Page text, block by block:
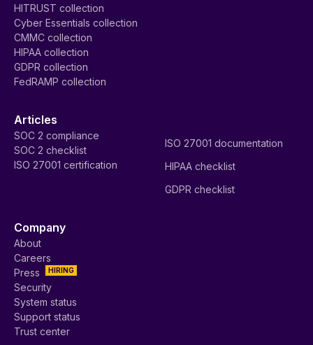
HITRUST collection
Cyber Essentials collection
CMMC collection
HIPAA collection
GDPR collection
FedRAMP collection
Articles
SOC 2 compliance
SOC 2 checklist
ISO 27001 certification
ISO 27001 documentation
HIPAA checklist
GDPR checklist
Company
About
Careers
HIRING
Press
Security
System status
Support status
Trust center